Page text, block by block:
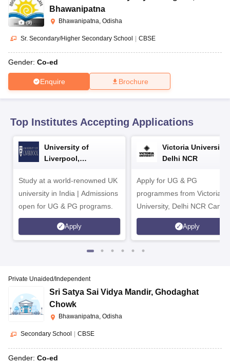
10th Syllabus
JAC 10th SyllabusOdisha 10th Syllabus
for Class 10Syllabus for Class 11
2026Digital Gujarat Scholarship 2026-27
Knowledge Olympiad
HBCSE Mathematical Olympiad
(9)
Bhawanipatna
Bhawanipatna, Odisha
Sr. Secondary/Higher Secondary School | CBSE
Gender: Co-ed
Enquire Brochure
Top Institutes Accepting Applications
University of
Liverpool,
Study at a world-renowned UK
university in India | Admissions
open for UG & PG programs.
Apply
Victoria University,
Delhi NCR
Apply for UG & PG
programmes from Victoria
University, Delhi NCR
Apply
Private Unaided/Independent
Sri Satya Sai Vidya Mandir, Ghodaghat
Chowk
Bhawanipatna, Odisha
Secondary School CBSE
Gender: Co-ed